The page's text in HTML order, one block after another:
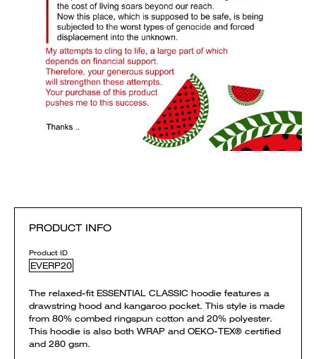
PRODUCT INFO
Product ID
EVERP20
The relaxed-fit ESSENTIAL CLASSIC hoodie features a
drawstring hood and kangaroo pocket. This style is made
from 80% combed ringspun cotton and 20% polyester.
This hoodie is also both WRAP and OEKO-TEX® certified
and 280 gsm.